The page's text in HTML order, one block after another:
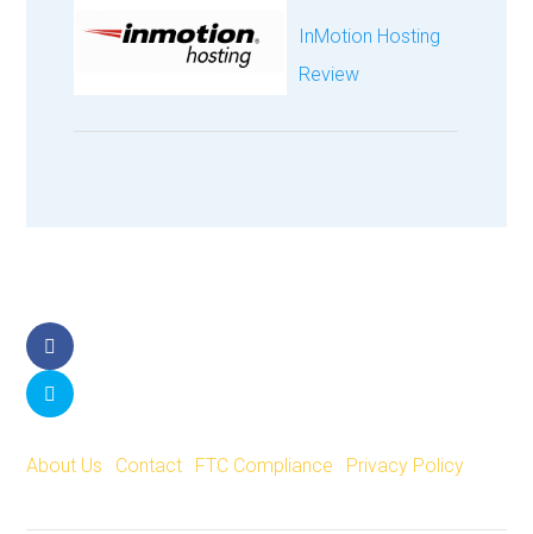
InMotion Hosting
Review
About Us Contact FTC Compliance Privacy Policy